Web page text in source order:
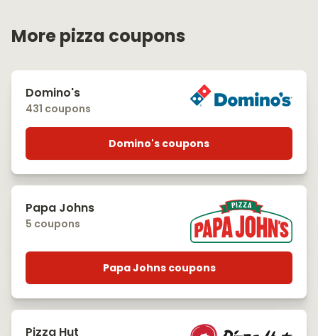
More pizza coupons
Domino's
431 coupons
Domino's coupons
Papa Johns
5 coupons
Papa Johns coupons
Pizza Hut